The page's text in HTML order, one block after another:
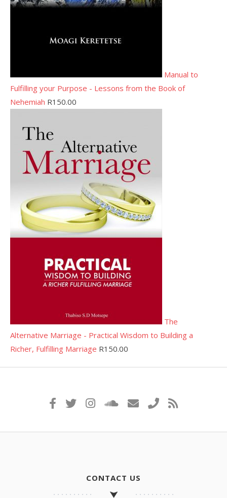
Manual to
Fulfilling your Purpose - Lessons from the Book of
Nehemiah R150.00
The
Alternative Marriage - Practical Wisdom to Building a
Richer, Fulfilling Marriage R150.00
CONTACT US